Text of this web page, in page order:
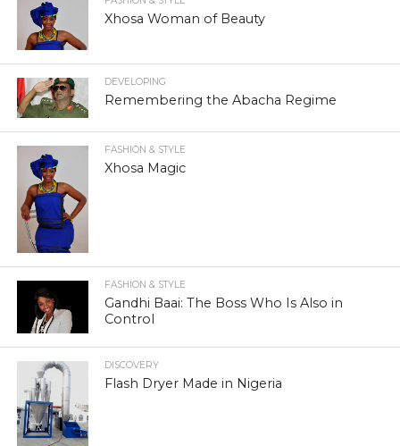
Xhosa Woman of Beauty
DEVELOPING
Remembering the Abacha Regime
FASHION & STYLE
Xhosa Magic
FASHION & STYLE
Gandhi Baai: The Boss Who Is Also in
Control
DISCOVERY
Flash Dryer Made in Nigeria